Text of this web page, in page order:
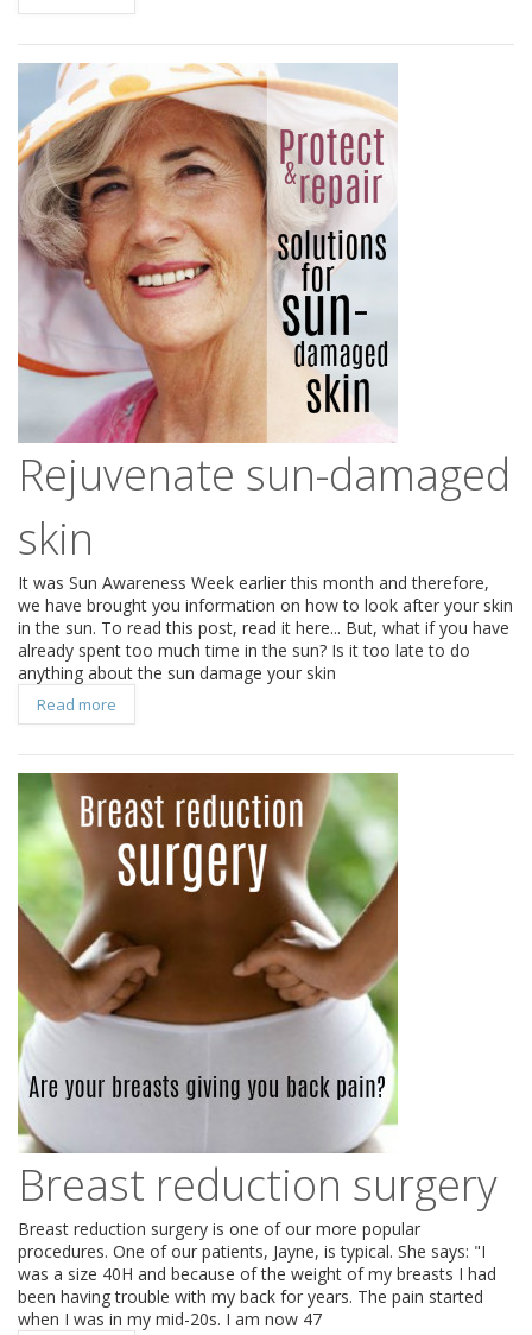
Rejuvenate sun-damaged
skin
It was Sun Awareness Week earlier this month and therefore,
we have brought you information on how to look after your skin
in the sun. To read this post, read it here... But, what if you have
already spent too much time in the sun? Is it too late to do
anything about the sun damage your skin
Read more
Breast reduction surgery
Breast reduction surgery is one of our more popular
procedures. One of our patients, Jayne, is typical. She says: "I
was a size 40H and because of the weight of my breasts I had
been having trouble with my back for years. The pain started
when I was in my mid-20s. I am now 47